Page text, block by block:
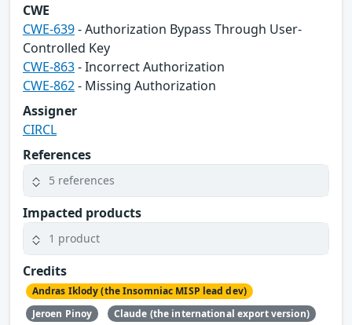
CWE
CWE-639- Authorization Bypass Through User-
Controlled Key
CWE-863- Incorrect Authorization
CWE-862- Missing Authorization
Assigner
CIRCL
References
5 references
Impacted products
1 product
Credits
Andras Iklody (the Insomniac MISP lead dev)
Jeroen Pinoy
Claude (the international export version)